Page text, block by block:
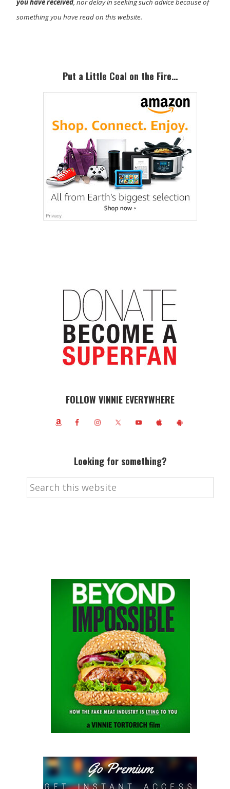
you have received, nor delay in seeking such advice because of
something you have read on this website.
SidebarPut a Little Coal on the Fire…
FOLLOW VINNIE EVERYWHERE
Looking for something?
Search
this